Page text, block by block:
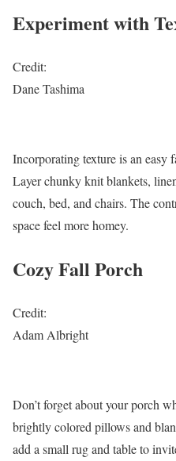
Experiment with
Credit:
Dane Tashima
Incorporating texture is an easy
Layer chunky knit blankets,
couch, bed, and chairs. The
space feel more homey.
Cozy Fall Porch
Credit:
Adam Albright
Don’t forget about your porch
brightly colored pillows and
add a small rug and table to